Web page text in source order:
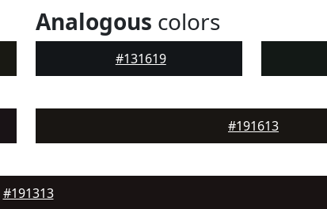
Analogous colors
#131619
#191613
#191313